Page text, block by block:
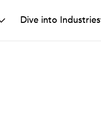
Dive into Industries